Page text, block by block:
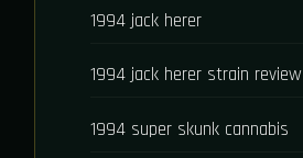
1994 jack herer
1994 jack herer strain review
1994 super skunk cannabis